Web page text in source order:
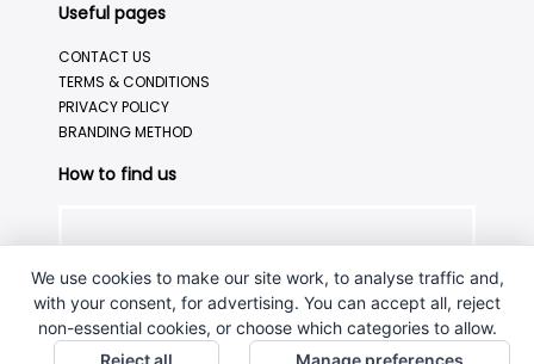
Useful pages
CONTACT US
TERMS & CONDITIONS
PRIVACY POLICY
BRANDING METHOD
How to find us
We use cookies to make our site work, to analyse traffic and,
with your consent, for advertising. You can accept all, reject
non-essential cookies, or choose which categories to allow.
Reject all
Manage preferences